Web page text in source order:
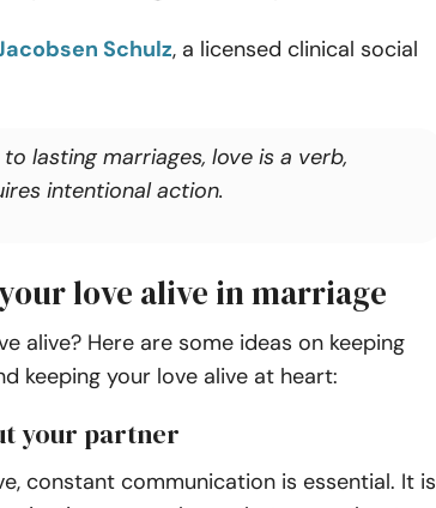
Schulz, a licensed clinical social
lasting marriages, love is a verb,
intentional action.
love alive in marriage
alive? Here are some ideas on keeping
keeping your love alive at heart:
your partner
constant communication is essential. It is